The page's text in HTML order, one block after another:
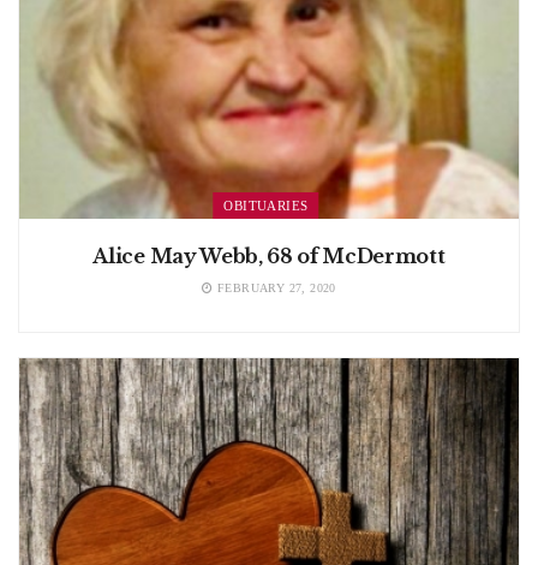
OBITUARIES
Alice May Webb, 68 of McDermott
FEBRUARY 27, 2020